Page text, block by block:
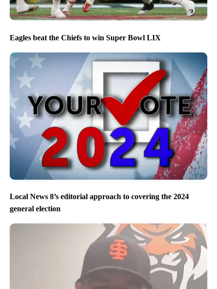
Eagles beat the Chiefs to win Super Bowl LIX
Local News 8’s editorial approach to covering the 2024
general election